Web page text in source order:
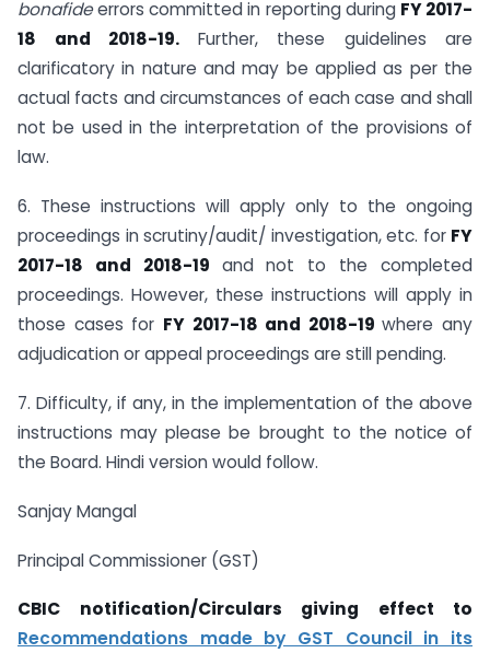
bonafideerrors committed in reporting during FY2017-
18 and 2018­-19. Further, these guidelines are
clarificatory in nature and may be applied as per the
actual facts and circumstances of each case and shall
not be used in the interpretation of the provisions of
law.
6. These instructions will apply only to the ongoing
proceedings in scrutiny/audit/ investigation, etc. for FY
2017-18 and 2018-19 and not to the completed
proceedings. However, these instructions will apply in
those cases for FY 2017-18 and 2018-19where any
adjudication or appeal proceedings are still pending.
7. Difficulty, if any, in the implementation of the above
instructions may please be brought to the notice of
the Board. Hindi version would follow.
Sanjay Mangal
Principal Commissioner (GST)
CBIC notification/Circulars giving effect to
Recommendations made by GST Council in its